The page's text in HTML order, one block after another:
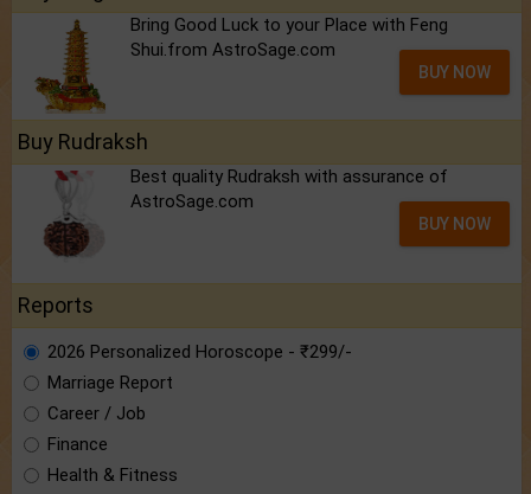
Bring Good Luck to your Place with Feng
Shui.from AstroSage.com
BUY NOW
Buy Rudraksh
Best quality Rudraksh with assurance of
AstroSage.com
BUY NOW
Reports
2026 Personalized Horoscope - ₹299/-
Marriage Report
Career / Job
Finance
Health & Fitness